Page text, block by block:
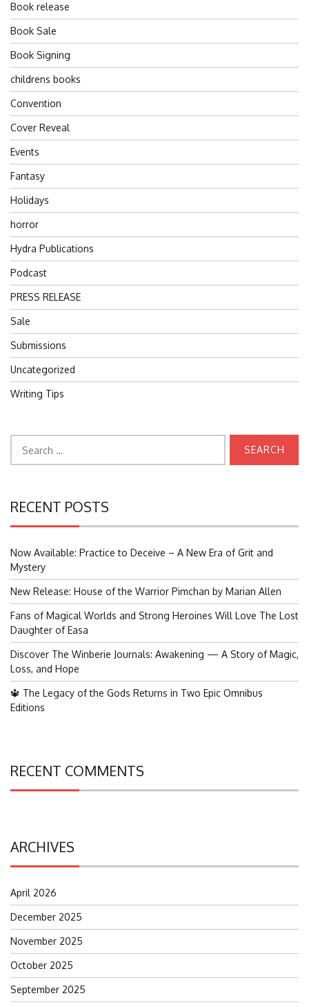
Book release
Book Sale
Book Signing
childrens books
Convention
Cover Reveal
Events
Fantasy
Holidays
horror
Hydra Publications
Podcast
PRESS RELEASE
Sale
Submissions
Uncategorized
Writing Tips
for:
RECENT POSTS
Now Available: Practice to Deceive – A New Era of Grit and
Mystery
New Release: House of the Warrior Pimchan by Marian Allen
Fans of Magical Worlds and Strong Heroines Will Love The Lost
Daughter of Easa
Discover The Winberie Journals: Awakening — A Story of Magic,
Loss, and Hope
🔱 The Legacy of the Gods Returns in Two Epic Omnibus
Editions
RECENT COMMENTS
ARCHIVES
April 2026
December 2025
November 2025
October 2025
September 2025